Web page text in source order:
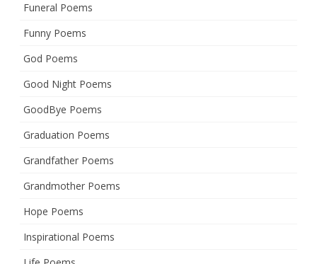
Funeral Poems
Funny Poems
God Poems
Good Night Poems
GoodBye Poems
Graduation Poems
Grandfather Poems
Grandmother Poems
Hope Poems
Inspirational Poems